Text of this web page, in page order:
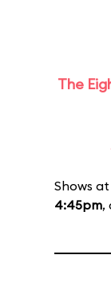
The
Shows at
4:45pm,